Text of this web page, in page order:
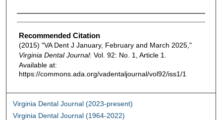
Authors
Recommended Citation
(2015) "VA Dent J January, February and March 2025,"
Virginia Dental Journal: Vol. 92: No. 1, Article 1.
Available at:
https://commons.ada.org/vadentaljournal/vol92/iss1/1
Virginia Dental Journal (2023-present)
Virginia Dental Journal (1964-2022)